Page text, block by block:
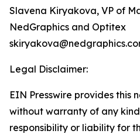
Slavena Kiryakova, VP of
NedGraphics and Optitex
Legal Disclaimer:
EIN Presswire provides this
without warranty of any
responsibility or liability for